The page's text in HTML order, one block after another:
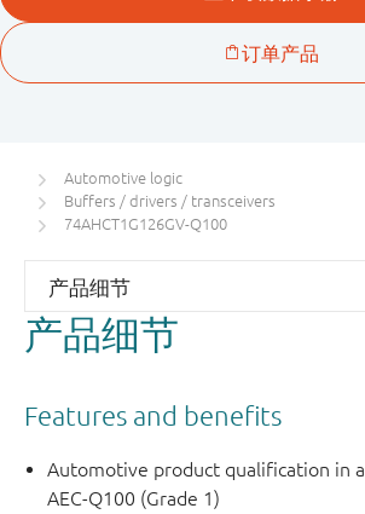
Automotive logic
Buffers / drivers / transceivers
74AHCT1G126GV-Q100
产品细节
Features and benefits
Automotive product qualification in
AEC-Q100 (Grade 1)